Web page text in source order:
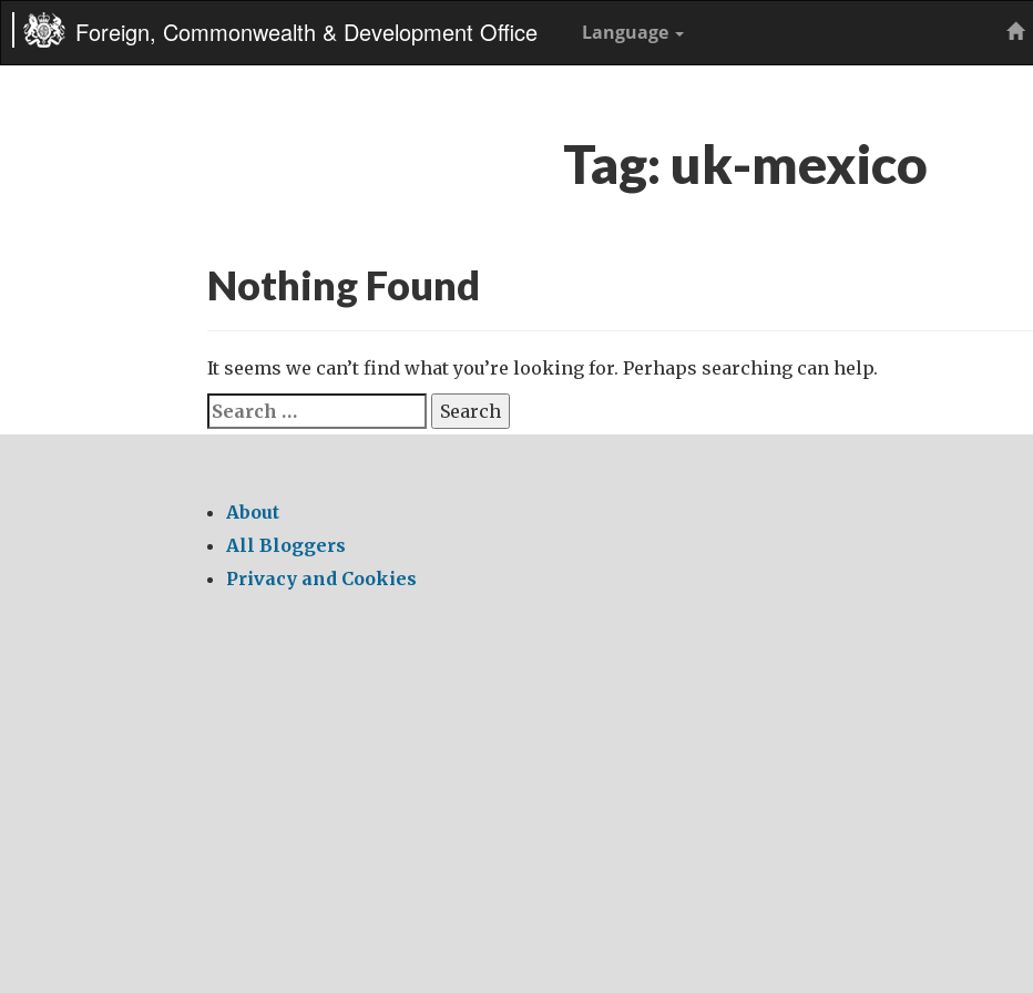
Foreign, Commonwealth & Development Office Language
Tag: uk-mexico
Nothing Found
It seems we can’t find what you’re looking for. Perhaps searching can help.
Search
for:
About
All Bloggers
Privacy and Cookies